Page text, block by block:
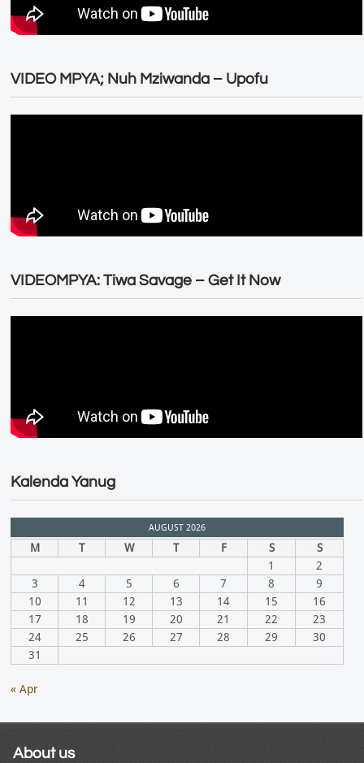
VIDEO MPYA; Nuh Mziwanda – Upofu
VIDEOMPYA: Tiwa Savage – Get It Now
Kalenda Yanug
AUGUST 2026
M T W T F S
S
1
2
3
4 5 6 7 8
9
10
11 12 13 14 15
16
17
18 19 20 21 22
23
24
25 26 27 28 29
30
31
« Apr
About us